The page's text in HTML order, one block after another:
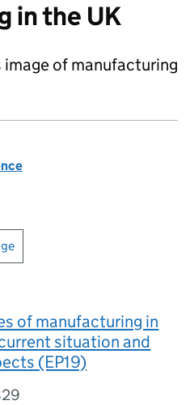
in the UK
of manufacturing
of manufacturing in
situation and
(EP19)